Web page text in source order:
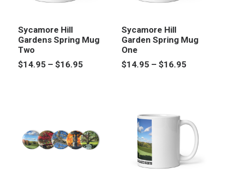
Sycamore Hill
Gardens Spring Mug
Two
$14.95 – $16.95Price
Sycamore Hill
Garden Spring Mug
One
$14.95 – $16.95Price